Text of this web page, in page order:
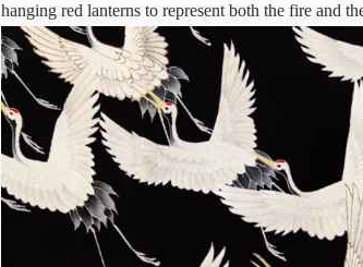
hanging red lanterns to represent both the fire and